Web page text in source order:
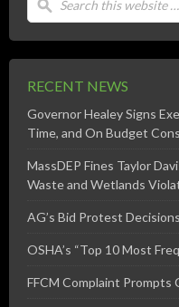
RECENT NEWS
Governor Healey Signs
Time, and On Budget
MassDEP Fines Taylor
Waste and Wetlands
AG’s Bid Protest
OSHA’s “Top 10 Most
FFCM Complaint